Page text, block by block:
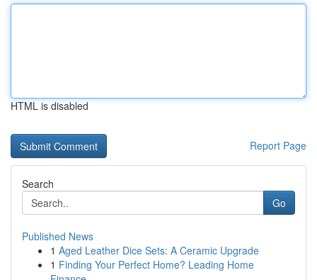
HTML is disabled
Report Page
Search
Go
Published News
1 Aged Leather Dice Sets: A Ceramic Upgrade
1 Finding Your Perfect Home? Leading Home